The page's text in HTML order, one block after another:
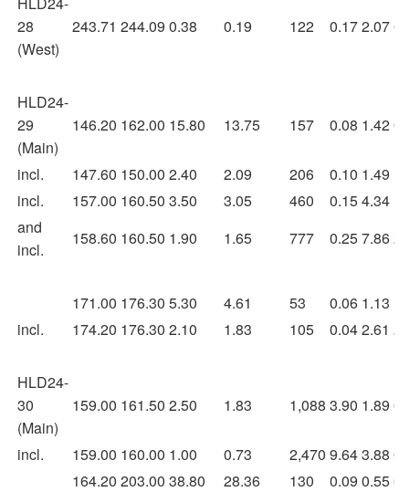
28
(West)
243.71 244.09 0.38 0.19 122 0.172.07
HLD24-
29
(Main)
146.20 162.00 15.80 13.75 157 0.08 1.42
incl. 147.60 150.00 2.40 2.09 206 0.10 1.49
incl.
157.00 160.50 3.50 3.05 460 0.154.34
and
incl.
158.60 160.50 1.90 1.65 777 0.257.86
171.00 176.30 5.30 4.61 53 0.06 1.13
incl.
174.20 176.30 2.10 1.83 105 0.042.61
HLD24-
30
(Main)
159.00 161.50 2.50 1.83 1,088 3.90 1.89
incl. 159.00 160.00 1.00 0.73 2,470 9.643.88
164.20 203.00 38.80 28.36 130 0.09 0.55